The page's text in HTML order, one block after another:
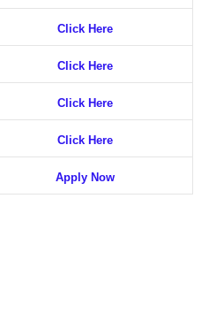
Click Here
Click Here
Click Here
Click Here
Apply Now